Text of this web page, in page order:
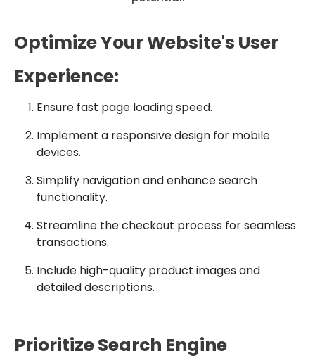
Optimize Your Website's User
Experience:
Ensure fast page loading speed.
Implement a responsive design for mobile
devices.
Simplify navigation and enhance search
functionality.
Streamline the checkout process for seamless
transactions.
Include high-quality product images and
detailed descriptions.
Prioritize Search Engine